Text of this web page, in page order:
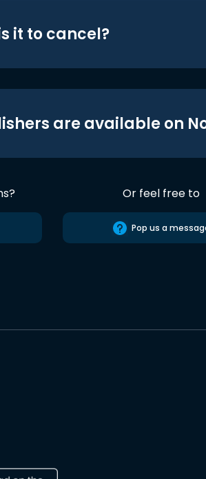
it to cancel?
are available on
Or feel free to
Pop us a